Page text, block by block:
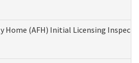
Home (AFH) Initial Licensing